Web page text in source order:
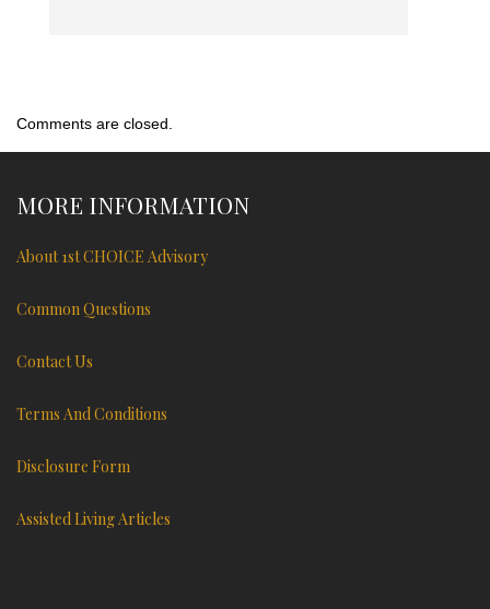
Comments are closed.
MORE INFORMATION
About 1st CHOICE Advisory
Common Questions
Contact Us
Terms And Conditions
Disclosure Form
Assisted Living Articles